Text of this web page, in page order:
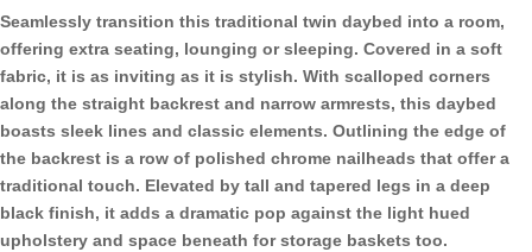
quantity
Seamlessly transition this traditional twin daybed into a room,
offering extra seating, lounging or sleeping. Covered in a soft
fabric, it is as inviting as it is stylish. With scalloped corners
along the straight backrest and narrow armrests, this daybed
boasts sleek lines and classic elements. Outlining the edge of
the backrest is a row of polished chrome nailheads that offer a
traditional touch. Elevated by tall and tapered legs in a deep
black finish, it adds a dramatic pop against the light hued
upholstery and space beneath for storage baskets too.